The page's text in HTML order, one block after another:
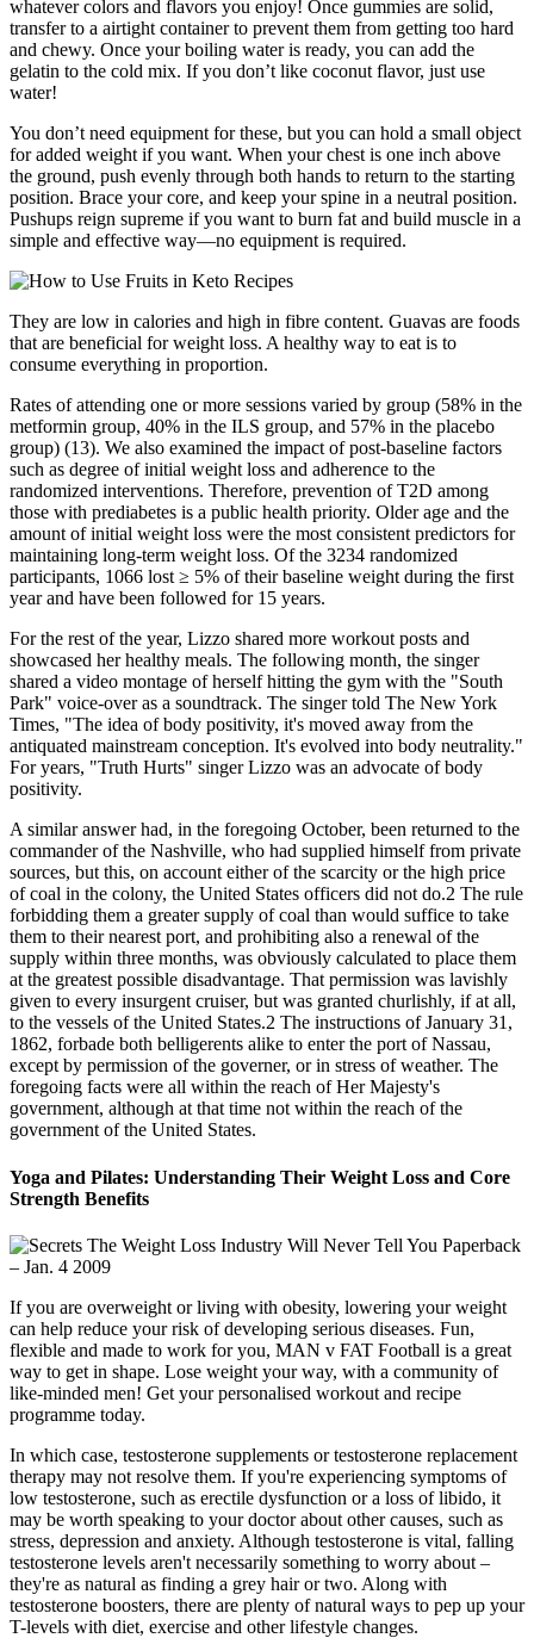
whatever colors and flavors you enjoy! Once gummies are solid,
transfer to a airtight container to prevent them from getting too hard
and chewy. Once your boiling water is ready, you can add the
gelatin to the cold mix. If you don’t like coconut flavor, just use
water!
You don’t need equipment for these, but you can hold a small object
for added weight if you want. When your chest is one inch above
the ground, push evenly through both hands to return to the starting
position. Brace your core, and keep your spine in a neutral position.
Pushups reign supreme if you want to burn fat and build muscle in a
simple and effective way—no equipment is required.
They are low in calories and high in fibre content. Guavas are foods
that are beneficial for weight loss. A healthy way to eat is to
consume everything in proportion.
Rates of attending one or more sessions varied by group (58% in the
metformin group, 40% in the ILS group, and 57% in the placebo
group) (13). We also examined the impact of post-baseline factors
such as degree of initial weight loss and adherence to the
randomized interventions. Therefore, prevention of T2D among
those with prediabetes is a public health priority. Older age and the
amount of initial weight loss were the most consistent predictors for
maintaining long-term weight loss. Of the 3234 randomized
participants, 1066 lost ≥ 5% of their baseline weight during the first
year and have been followed for 15 years.
For the rest of the year, Lizzo shared more workout posts and
showcased her healthy meals. The following month, the singer
shared a video montage of herself hitting the gym with the "South
Park" voice-over as a soundtrack. The singer told The New York
Times, "The idea of body positivity, it's moved away from the
antiquated mainstream conception. It's evolved into body neutrality."
For years, "Truth Hurts" singer Lizzo was an advocate of body
positivity.
A similar answer had, in the foregoing October, been returned to the
commander of the Nashville, who had supplied himself from private
sources, but this, on account either of the scarcity or the high price
of coal in the colony, the United States officers did not do.2 The rule
forbidding them a greater supply of coal than would suffice to take
them to their nearest port, and prohibiting also a renewal of the
supply within three months, was obviously calculated to place them
at the greatest possible disadvantage. That permission was lavishly
given to every insurgent cruiser, but was granted churlishly, if at all,
to the vessels of the United States.2 The instructions of January 31,
1862, forbade both belligerents alike to enter the port of Nassau,
except by permission of the governer, or in stress of weather. The
foregoing facts were all within the reach of Her Majesty's
government, although at that time not within the reach of the
government of the United States.
Yoga and Pilates: Understanding Their Weight Loss and Core
Strength Benefits
If you are overweight or living with obesity, lowering your weight
can help reduce your risk of developing serious diseases. Fun,
flexible and made to work for you, MAN v FAT Football is a great
way to get in shape. Lose weight your way, with a community of
like-minded men! Get your personalised workout and recipe
programme today.
In which case, testosterone supplements or testosterone replacement
therapy may not resolve them. If you're experiencing symptoms of
low testosterone, such as erectile dysfunction or a loss of libido, it
may be worth speaking to your doctor about other causes, such as
stress, depression and anxiety. Although testosterone is vital, falling
testosterone levels aren't necessarily something to worry about –
they're as natural as finding a grey hair or two. Along with
testosterone boosters, there are plenty of natural ways to pep up your
T-levels with diet, exercise and other lifestyle changes.